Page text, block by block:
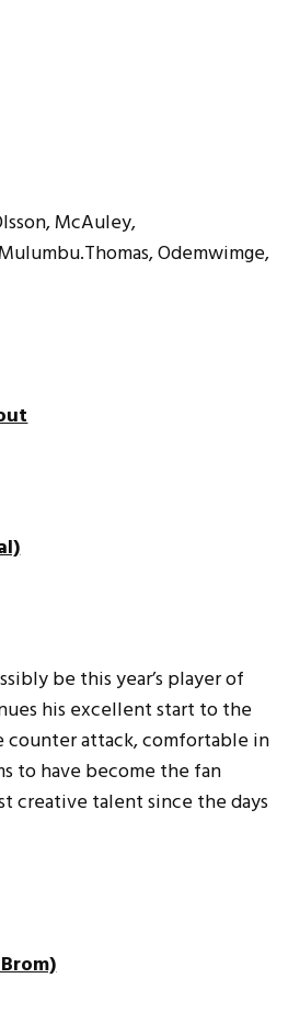
McAuley,
Odemwimge,
be this year’s player of
his excellent start to the
counter attack, comfortable in
to have become the fan
creative talent since the days